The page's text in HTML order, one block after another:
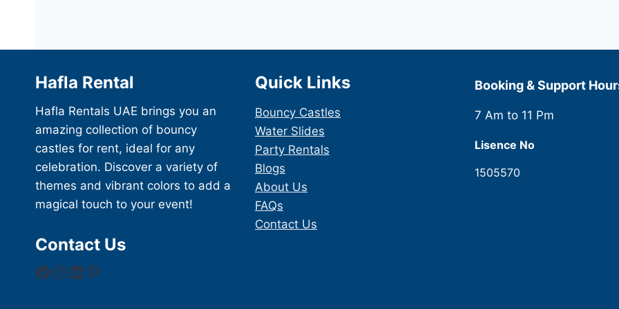
Hafla Rental
Hafla Rentals UAE brings you an
amazing collection of bouncy
castles for rent, ideal for any
celebration. Discover a variety of
themes and vibrant colors to add a
magical touch to your event!
Contact Us
Facebook
Instagram
LinkedIn
Pinterest
Quick Links
Bouncy Castles
Water Slides
Party Rentals
Blogs
About Us
FAQs
Contact Us
Booking & Support
7 Am to 11 Pm
Lisence No
1505570